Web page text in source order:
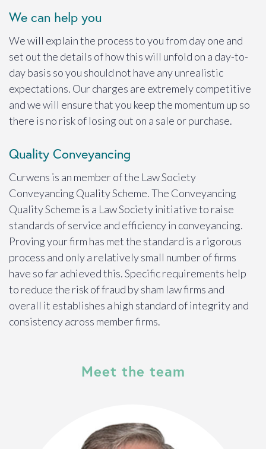
We can help you
We will explain the process to you from day one and
set out the details of how this will unfold on a day-to-
day basis so you should not have any unrealistic
expectations. Our charges are extremely competitive
and we will ensure that you keep the momentum up so
there is no risk of losing out on a sale or purchase.
Quality Conveyancing
Curwens is an member of the Law Society
Conveyancing Quality Scheme. The Conveyancing
Quality Scheme is a Law Society initiative to raise
standards of service and efficiency in conveyancing.
Proving your firm has met the standard is a rigorous
process and only a relatively small number of firms
have so far achieved this. Specific requirements help
to reduce the risk of fraud by sham law firms and
overall it establishes a high standard of integrity and
consistency across member firms.
Meet the team